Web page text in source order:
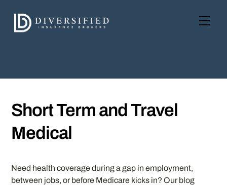
content
Short Term and Travel
Medical
Need health coverage during a gap in employment,
between jobs, or before Medicare kicks in? Our blog